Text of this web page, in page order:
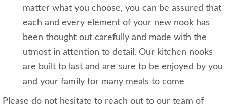
matter what you choose, you can be assured that
each and every element of your new nook has
been thought out carefully and made with the
utmost in attention to detail. Our kitchen nooks
are built to last and are sure to be enjoyed by you
and your family for many meals to come
Please do not hesitate to reach out to our team of